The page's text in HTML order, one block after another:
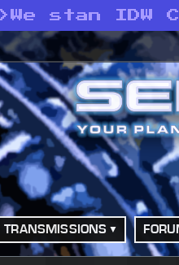
> We stan
TRANSMISSIONS